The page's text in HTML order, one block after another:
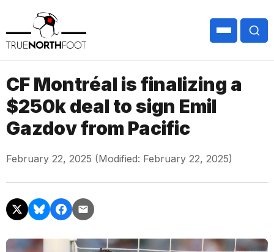
CF Montréal is finalizing a
$250k deal to sign Emil
Gazdov from Pacific
February 22, 2025 (Modified: February 22, 2025)